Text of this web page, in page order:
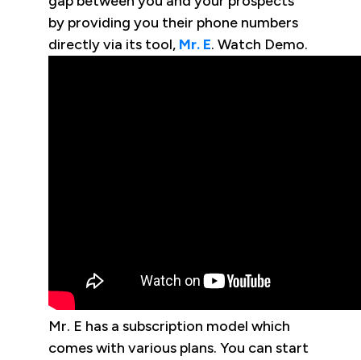
by providing you their phone numbers
directly via its tool, Mr. E. Watch Demo.
Mr. E has a subscription model which
comes with various plans. You can start